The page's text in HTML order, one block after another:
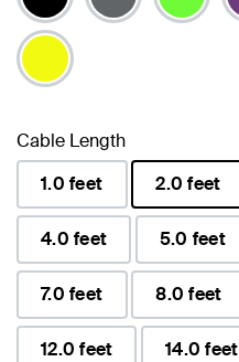
Cable Length
1.0 feet
2.0 feet
selected
4.0 feet 5.0 feet
7.0 feet 8.0 feet
12.0 feet 14.0 feet